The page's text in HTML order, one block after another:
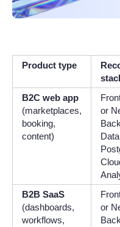
Product type
B2C web app
(marketplaces,
booking,
content)
or
B2B SaaS
(dashboards,
workflows,
or